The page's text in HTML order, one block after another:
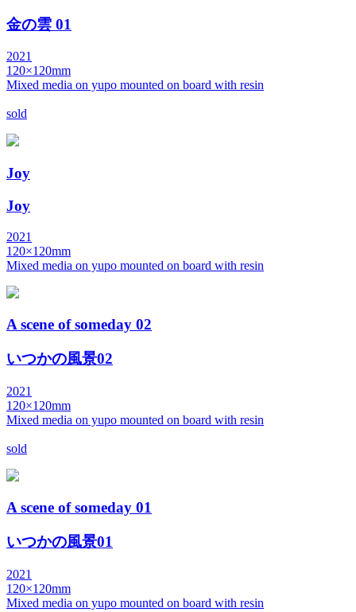
金の雲 01
2021
120×120mm
Mixed media on yupo mounted on board with resin
sold
Joy
Joy
2021
120×120mm
Mixed media on yupo mounted on board with resin
A scene of someday 02
いつかの風景02
2021
120×120mm
Mixed media on yupo mounted on board with resin
sold
A scene of someday 01
いつかの風景01
2021
120×120mm
Mixed media on yupo mounted on board with resin